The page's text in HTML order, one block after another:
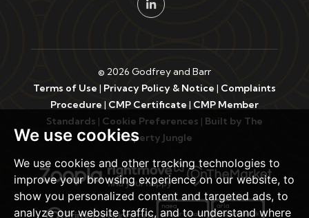
We use cookies
We use cookies and other tracking technologies to
improve your browsing experience on our website, to
show you personalized content and targeted ads, to
analyze our website traffic, and to understand where
© 2026 Godfrey and Barr
Terms of Use | Privacy Policy & Notice | Complaints
Procedure | CMP Certificate | CMP Member
Standards | Cookie Preferences | Built by The
Property Jungle